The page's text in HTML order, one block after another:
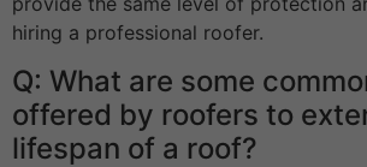
hiring a professional roofer.
Q: What are some
offered by roofers to
lifespan of a roof?